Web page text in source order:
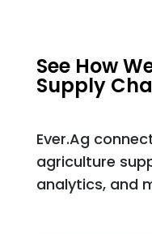
See How
Supply
Ever.Ag
agriculture
analytics, and